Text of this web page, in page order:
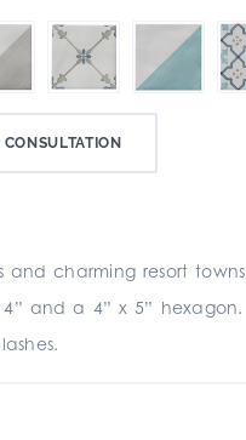
charming resort
and a 4” x 5”